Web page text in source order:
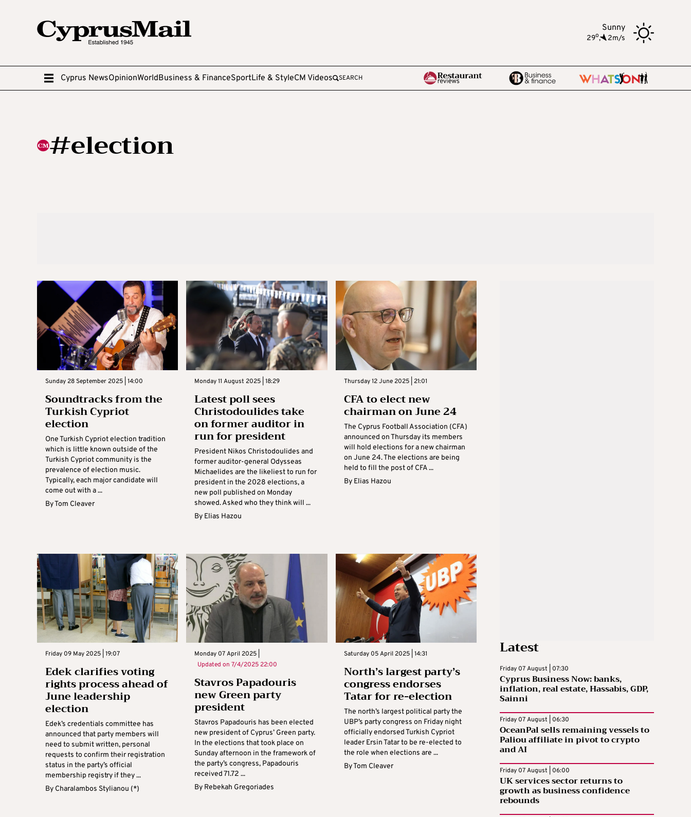
Sunny
29o, 2m/s
Cyprus NewsOpinionWorldBusiness & FinanceSportLife & StyleCM Videos SEARCH
#election
Sunday 28 September 2025 | 14:00
Soundtracks from the
Turkish Cypriot
election
One Turkish Cypriot election tradition
which is little known outside of the
Turkish Cypriot community is the
prevalence of election music.
Typically, each major candidate will
come out with a ...
ByTom Cleaver
Monday 11 August 2025 | 18:29
Latest poll sees
Christodoulides take
on former auditor in
run for president
President Nikos Christodoulides and
former auditor-general Odysseas
Michaelides are the likeliest to run for
president in the 2028 elections, a
new poll published on Monday
showed. Asked who they think will ...
By Elias Hazou
Thursday 12 June 2025 | 21:01
CFA to elect new
chairman on June 24
The Cyprus Football Association (CFA)
announced on Thursday its members
will hold elections for a new chairman
on June 24. The elections are being
held to fill the post of CFA ...
By Elias Hazou
Friday 09 May 2025 | 19:07
Edek clarifies voting
rights process ahead of
June leadership
election
Edek’s credentials committee has
announced that party members will
need to submit written, personal
requests to confirm their registration
status in the party’s official
membership registry if they ...
By Charalambos Stylianou (*)
Monday 07 April 2025 |
Updated on7/4/2025 22:00
Stavros Papadouris
new Green party
president
Stavros Papadouris has been elected
new president of Cyprus’ Green party.
In the elections that took place on
Sunday afternoon in the framework of
the party’s congress, Papadouris
received 71.72 ...
By Rebekah Gregoriades
Saturday 05 April 2025 | 14:31
North’s largest party’s
congress endorses
Tatar for re-election
The north’s largest political party the
UBP’s party congress on Friday night
officially endorsed Turkish Cypriot
leader Ersin Tatar to be re-elected to
the role when elections are ...
ByTom Cleaver
Latest
Friday 07 August | 07:30
Cyprus Business Now: banks,
inflation, real estate, Hassabis, GDP,
Sainni
Friday 07 August | 06:30
OceanPal sells remaining vessels to
Paliou affiliate in pivot to crypto
and AI
Friday 07 August | 06:00
UK services sector returns to
growth as business confidence
rebounds